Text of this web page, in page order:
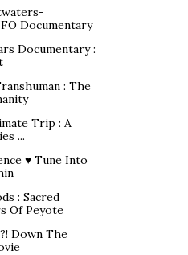
Documentary
Documentary :
: The
Trip : A
...
♥ Tune Into
: Sacred
Of Peyote
Down The